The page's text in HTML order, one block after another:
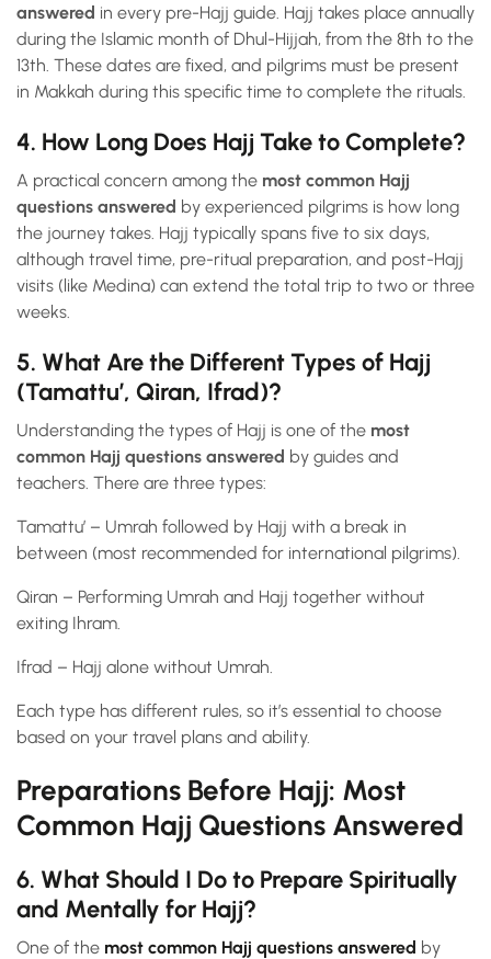
answered in every pre-Hajj guide. Hajj takes place annually
during the Islamic month of Dhul-Hijjah, from the 8th to the
13th. These dates are fixed, and pilgrims must be present
in Makkah during this specific time to complete the rituals.
4. How Long Does Hajj Take to Complete?
A practical concern among the most common Hajj
questions answered by experienced pilgrims is how long
the journey takes. Hajj typically spans five to six days,
although travel time, pre-ritual preparation, and post-Hajj
visits (like Medina) can extend the total trip to two or three
weeks.
5. What Are the Different Types of Hajj
(Tamattu’, Qiran, Ifrad)?
Understanding the types of Hajj is one of the most
common Hajj questions answered by guides and
teachers. There are three types:
Tamattu’ – Umrah followed by Hajj with a break in
between (most recommended for international pilgrims).
Qiran – Performing Umrah and Hajj together without
exiting Ihram.
Ifrad – Hajj alone without Umrah.
Each type has different rules, so it’s essential to choose
based on your travel plans and ability.
Preparations Before Hajj: Most
Common Hajj Questions Answered
6. What Should I Do to Prepare Spiritually
and Mentally for Hajj?
One of the most common Hajj questions answered by